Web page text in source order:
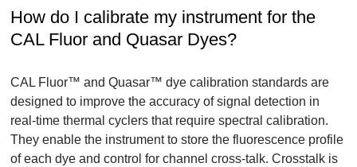
How do I calibrate my instrument for the
CAL Fluor and Quasar Dyes?
CAL Fluor™ and Quasar™ dye calibration standards are
designed to improve the accuracy of signal detection in
real-time thermal cyclers that require spectral calibration.
They enable the instrument to store the fluorescence profile
of each dye and control for channel cross-talk. Crosstalk is